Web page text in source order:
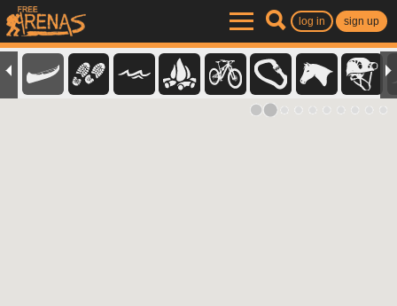
log in sign up